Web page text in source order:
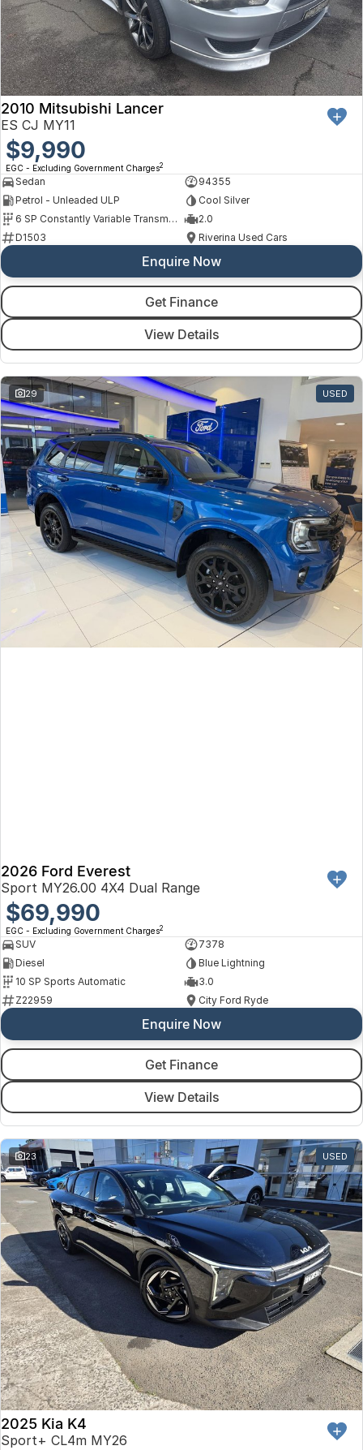
Hyundai
Isuzu UTE
Kia
LDV
Mitsubishi
Nissan
Volkswagen
Volvo
Blacktown
Brookvale
Castle Hill
Ryde
Wagga Wagga
Young
Protect Calculator
About Us
Careers
Meet Our Team
Latest News
Sponsorships
2010 Mitsubishi Lancer
ES CJ MY11
$9,990
EGC - Excluding Government Charges2
Sedan
94355
Petrol - Unleaded ULP
Cool Silver
6 SP Constantly Variable Transmission
2.0
D1503
Riverina Used Cars
Enquire Now
Get Finance
View Details
29 USED
2026 Ford Everest
Sport MY26.00 4X4 Dual Range
$69,990
EGC - Excluding Government Charges2
SUV
7378
Diesel
Blue Lightning
10 SP Sports Automatic
3.0
Z22959
City Ford Ryde
Enquire Now
Get Finance
View Details
23 USED
2025 Kia K4
Sport+ CL4m MY26